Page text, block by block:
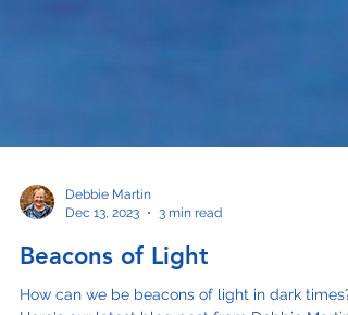
Dec 13, 2023
3 min read
Beacons of Light